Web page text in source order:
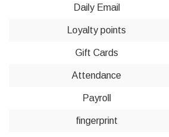
Daily Email
Loyalty points
Gift Cards
Attendance
Payroll
fingerprint